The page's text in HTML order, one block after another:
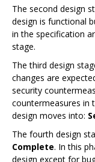
The second design
design is functional
in the specification
stage.
The third design
changes are
security
countermeasures in
design moves into:
The fourth design
Complete. In this
design except for